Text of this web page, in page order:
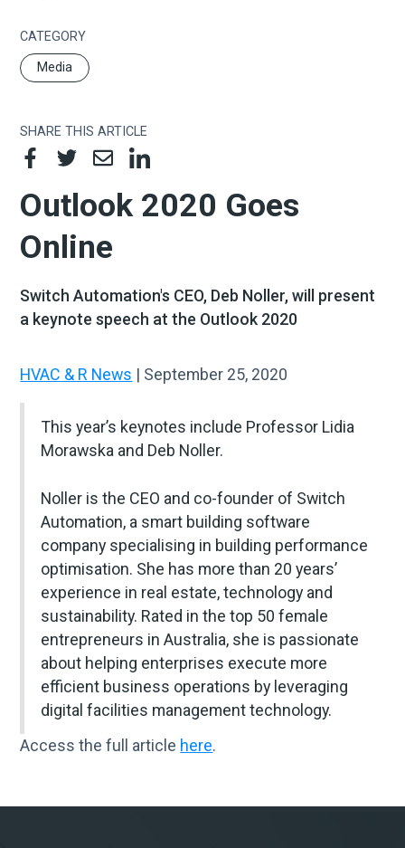
Outlook 2020 Goes
Online
Switch Automation's CEO, Deb Noller, will present
a keynote speech at the Outlook 2020
HVAC & R News | September 25, 2020
This year’s keynotes include Professor Lidia
Morawska and Deb Noller.
Noller is the CEO and co-founder of Switch
Automation, a smart building software
company specialising in building performance
optimisation. She has more than 20 years’
experience in real estate, technology and
sustainability. Rated in the top 50 female
entrepreneurs in Australia, she is passionate
about helping enterprises execute more
efficient business operations by leveraging
digital facilities management technology.
Access the full article here.
CATEGORY
Media
SHARE THIS ARTICLE